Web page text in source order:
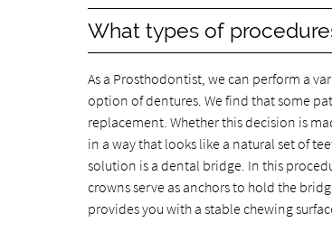
What types of
As a Prosthodontist, we can perform a
option of dentures. We find that some
replacement. Whether this decision is
in a way that looks like a natural set of
solution is a dental bridge. In this
crowns serve as anchors to hold the
provides you with a stable chewing